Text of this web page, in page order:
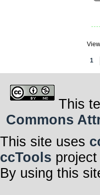
1
This
Commons
This site uses
ccTools
By using this